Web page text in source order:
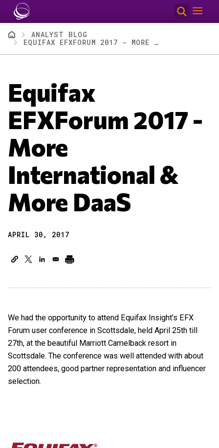
Skip to main content
BreadcrumbANALYST BLOG
EQUIFAX EFXFORUM 2017 - MORE INTERNATIONAL & MORE DAAS
Equifax
EFXForum 2017 -
More
International &
More DaaS
APRIL 30, 2017
We had the opportunity to attend Equifax Insight’s EFX
Forum user conference in Scottsdale, held April 25th till
27th, at the beautiful Marriott Camelback resort in
Scottsdale. The conference was well attended with about
200 attendees, good partner representation and influencer
selection.